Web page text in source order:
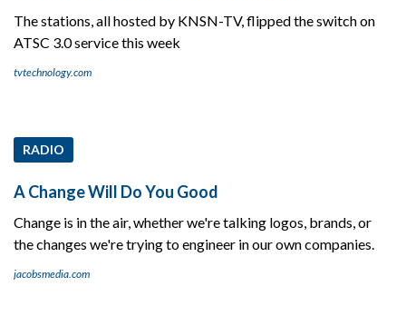
The stations, all hosted by KNSN-TV, flipped the switch on
ATSC 3.0 service this week
tvtechnology.com
RADIO
A Change Will Do You Good
Change is in the air, whether we're talking logos, brands, or
the changes we're trying to engineer in our own companies.
jacobsmedia.com